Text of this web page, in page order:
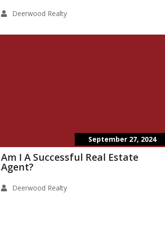
Deerwood Realty
September 27, 2024
Am I A Successful Real Estate
Agent?
Deerwood Realty